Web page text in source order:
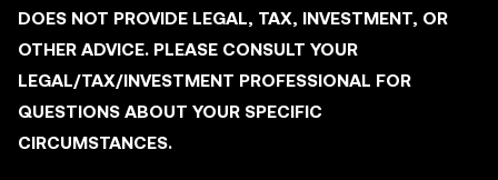
DOES NOT PROVIDE LEGAL, TAX, INVESTMENT, OR
OTHER ADVICE. PLEASE CONSULT YOUR
LEGAL/TAX/INVESTMENT PROFESSIONAL FOR
QUESTIONS ABOUT YOUR SPECIFIC
CIRCUMSTANCES.